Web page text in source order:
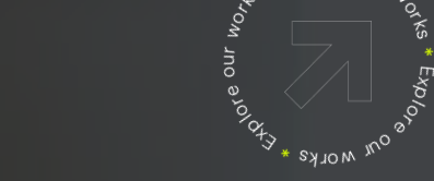
*
Explore our works
*
Explore our works